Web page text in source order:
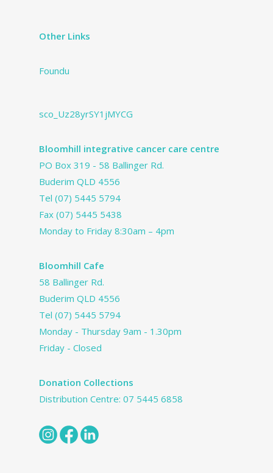
Other Links
Foundu
sco_Uz28yrSY1jMYCG
Bloomhill integrative cancer care centre
PO Box 319 - 58 Ballinger Rd.
Buderim QLD 4556
Tel (07) 5445 5794
Fax (07) 5445 5438
Monday to Friday 8:30am – 4pm
Bloomhill Cafe
58 Ballinger Rd.
Buderim QLD 4556
Tel (07) 5445 5794
Monday - Thursday 9am - 1.30pm
Friday - Closed
Donation Collections
Distribution Centre: 07 5445 6858